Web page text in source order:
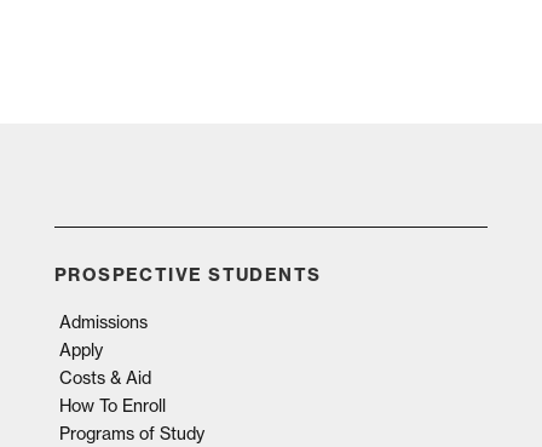
PROSPECTIVE STUDENTS
Admissions
Apply
Costs & Aid
How To Enroll
Programs of Study